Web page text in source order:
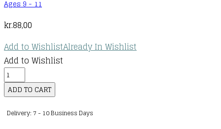
Ages 9 - 11
kr.88,00
Add to WishlistAlready In Wishlist
Add to Wishlist
Artemis
Fowl
:
07
ADD TO CART
Delivery: 7 - 10 Business Days